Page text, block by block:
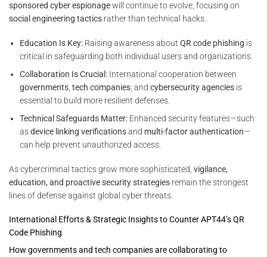
sponsored cyber espionagewill continue to evolve, focusing on
social engineering tactics rather than technical hacks.
Education Is Key: Raising awareness aboutQR code phishing is
critical in safeguarding both individual users and organizations.
Collaboration Is Crucial: International cooperation between
governments ,tech companies , andcybersecurity agencies is
essential to build more resilient defenses.
Technical Safeguards Matter: Enhanced security features—such
asdevice linking verificationsand multi-factor authentication—
can help prevent unauthorized access.
As cybercriminal tactics grow more sophisticated, vigilance,
education, and proactive security strategies remain the strongest
lines of defense against global cyber threats.
International Efforts & Strategic Insights to Counter APT44’s QR
Code Phishing
How governments and tech companies are collaborating to